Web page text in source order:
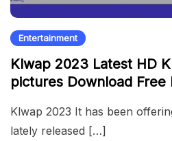
Entertainment
Klwap 2023 Latest HD
pictures Download Free
Klwap 2023 It has been
lately released […]